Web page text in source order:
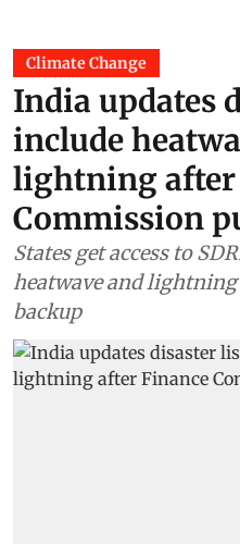
Climate Change
India updates
include
lightning after
Commission
States get access to
heatwave and lightning
backup